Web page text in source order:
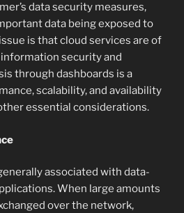
data security measures,
data being exposed to
is that cloud services are of
security and
through dashboards is a
scalability, and availability
essential considerations.
associated with data-
When large amounts
over the network,